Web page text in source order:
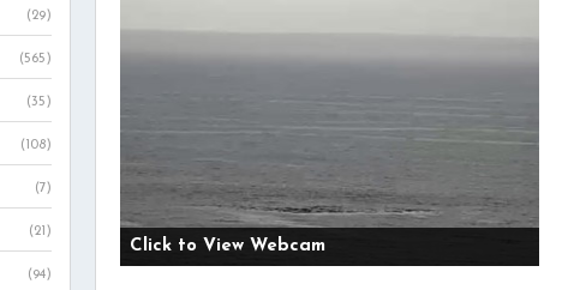
Click to View Webcam
(29)
(565)
(35)
(108)
(7)
(21)
(94)